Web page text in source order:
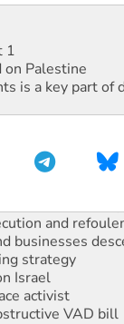
1
Palestine
is a key part of
must be
and
businesses
strategy
Israel
activist
VAD bill